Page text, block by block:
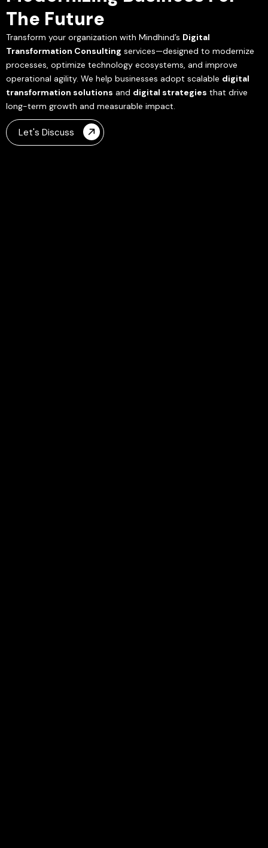
The Future
Transform your organization with Mindhind’s Digital
Transformation Consulting services—designed to modernize
processes, optimize technology ecosystems, and improve
operational agility. We help businesses adopt scalable digital
transformation solutions and digital strategies that drive
long-term growth and measurable impact.
Let's Discuss